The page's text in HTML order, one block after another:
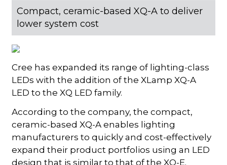
Compact, ceramic-based XQ-A to deliver
lower system cost
Cree has expanded its range of lighting-class
LEDs with the addition of the XLamp XQ-A
LED to the XQ LED family.
According to the company, the compact,
ceramic-based XQ-A enables lighting
manufacturers to quickly and cost-effectively
expand their product portfolios using an LED
design that is similar to that of the XQ-E.